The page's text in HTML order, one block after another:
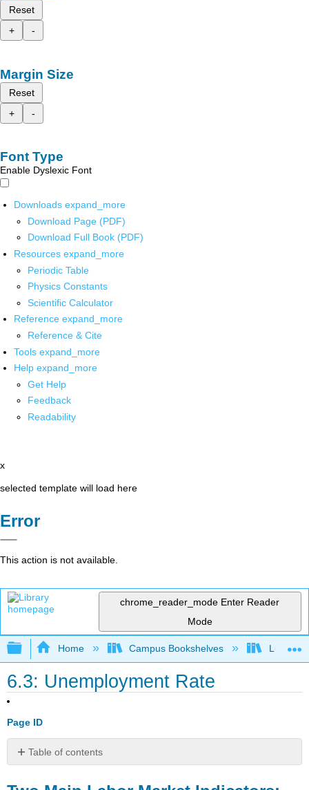
Reset
+
-
Margin Size
Reset
+
-
Font Type
Enable Dyslexic Font
Downloads expand_more
Download Page (PDF)
Download Full Book (PDF)
Resources expand_more
Periodic Table
Physics Constants
Scientific Calculator
Reference expand_more
Reference & Cite
Tools expand_more
Help expand_more
Get Help
Feedback
Readability
x
selected template will load here
Error
This action is not available.
chrome_reader_mode Enter Reader
Mode
Expand/collapse global hierarchy
Home Campus Bookshelves Lumen
6.3: Unemployment Rate
Page ID
Table of contents
Main